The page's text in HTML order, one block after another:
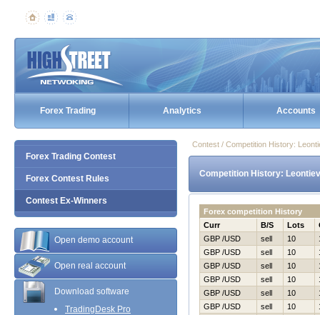
Forex Trading Analytics Accounts
Forex Trading Contest
Forex Contest Rules
Contest Ex-Winners
Open demo account
Open real account
Download software
TradingDesk Pro
Contest / Competition History:
Competition History:
Forex competition History
Curr
B/S Lots
GBP /USD
sell 10
GBP /USD
sell 10
GBP /USD
sell 10
GBP /USD
sell 10
GBP /USD
sell 10
GBP /USD
sell 10